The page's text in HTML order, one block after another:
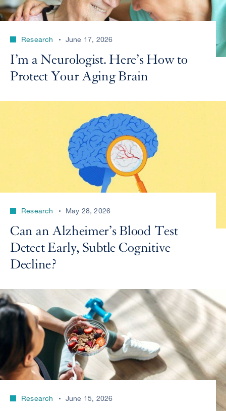
Research June 17, 2026
I’m a Neurologist. Here’s How to
Protect Your Aging Brain
Research May 28, 2026
Can an Alzheimer’s Blood Test
Detect Early, Subtle Cognitive
Decline?
Research June 15, 2026